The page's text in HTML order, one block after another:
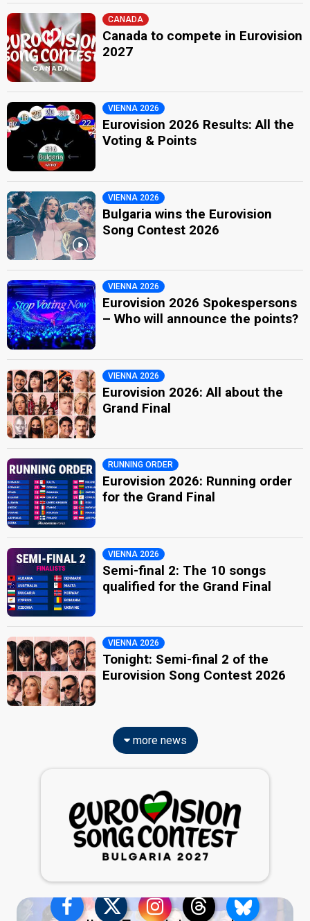
CANADA
Canada to compete in Eurovision
2027
VIENNA 2026
Eurovision 2026 Results: All the
Voting & Points
VIENNA 2026
Bulgaria wins the Eurovision
Song Contest 2026
VIENNA 2026
Eurovision 2026 Spokespersons
– Who will announce the points?
VIENNA 2026
Eurovision 2026: All about the
Grand Final
RUNNING ORDER
Eurovision 2026: Running order
for the Grand Final
VIENNA 2026
Semi-final 2: The 10 songs
qualified for the Grand Final
VIENNA 2026
Tonight: Semi-final 2 of the
Eurovision Song Contest 2026
more news